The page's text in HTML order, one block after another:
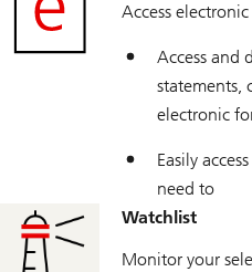
Access
Access and
statements,
electronic
Easily
need to
Watchlist
Monitor your